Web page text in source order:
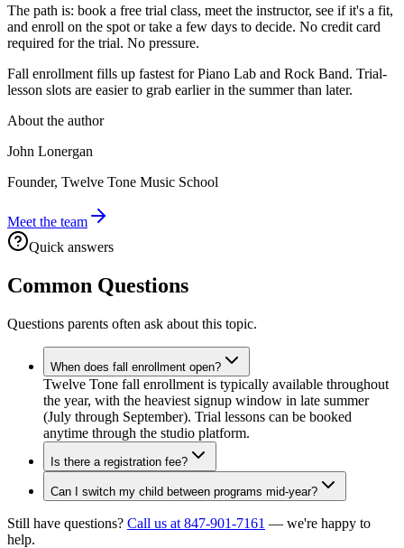
The path is: book a free trial class, meet the instructor, see if it's a fit,
and enroll on the spot or take a few days to decide. No credit card
required for the trial. No pressure.
Fall enrollment fills up fastest for Piano Lab and Rock Band. Trial-
lesson slots are easier to grab earlier in the summer than later.
About the author
John Lonergan
Founder, Twelve Tone Music School
Meet the team
Quick answers
Common Questions
Questions parents often ask about this topic.
When does fall enrollment open?
Twelve Tone fall enrollment is typically available throughout
the year, with the heaviest signup window in late summer
(July through September). Trial lessons can be booked
anytime through the studio platform.
Is there a registration fee?
Can I switch my child between programs mid-year?
Still have questions? Call us at 847-901-7161 — we're happy to
help.